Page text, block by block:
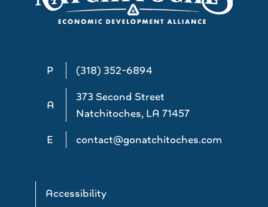
P (318) 352-6894
A
373 Second Street
Natchitoches, LA 71457
E
contact@gonatchitoches.com
Accessibility